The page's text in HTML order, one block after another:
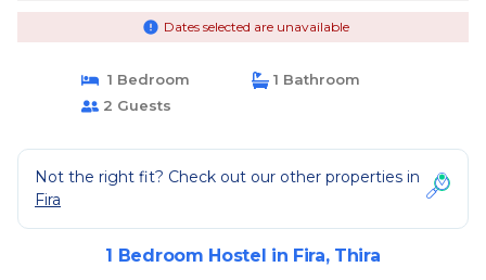
Dates selected are unavailable
1 Bedroom
1 Bathroom
2 Guests
Not the right fit? Check out our other properties in
Fira
1 Bedroom Hostel in Fira, Thira